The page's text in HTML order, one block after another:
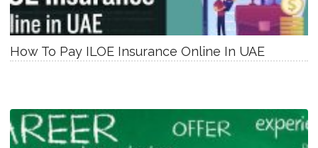
How To Pay ILOE Insurance Online In UAE